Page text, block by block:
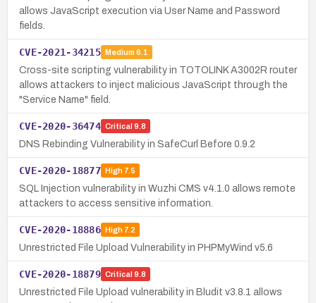
allows JavaScript execution via User Name and Password
fields.
CVE-2021-34215 Medium 6.1
Cross-site scripting vulnerability in TOTOLINK A3002R router
allows attackers to inject malicious JavaScript through the
"Service Name" field.
CVE-2020-36474 Critical 9.8
DNS Rebinding Vulnerability in SafeCurl Before 0.9.2
CVE-2020-18877 High7.5
SQL Injection vulnerability in Wuzhi CMS v4.1.0 allows remote
attackers to access sensitive information.
CVE-2020-18886 High7.2
Unrestricted File Upload Vulnerability in PHPMyWind v5.6
CVE-2020-18879 Critical 9.8
Unrestricted File Upload vulnerability in Bludit v3.8.1 allows